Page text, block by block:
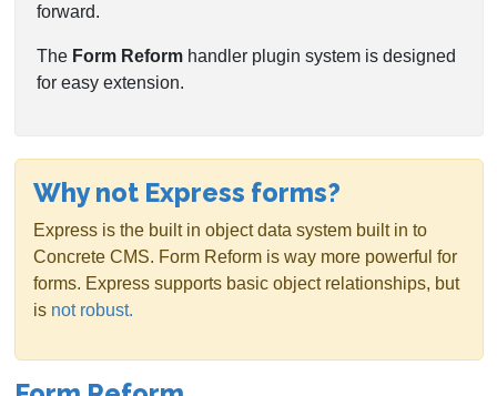
forward.
The Form Reform handler plugin system is designed
for easy extension.
Why not Express forms?
Express is the built in object data system built in to
Concrete CMS. Form Reform is way more powerful for
forms. Express supports basic object relationships, but
is not robust.